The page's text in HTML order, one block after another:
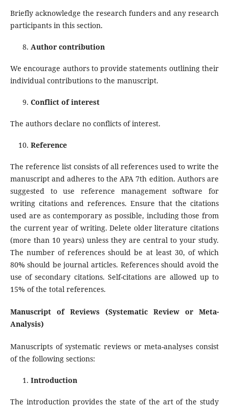
Briefly acknowledge the research funders and any research
participants in this section.
Author contribution
We encourage authors to provide statements outlining their
individual contributions to the manuscript.
Conflict of interest
The authors declare no conflicts of interest.
Reference
The reference list consists of all references used to write the
manuscript and adheres to the APA 7th edition. Authors are
suggested to use reference management software for
writing citations and references. Ensure that the citations
used are as contemporary as possible, including those from
the current year of writing. Delete older literature citations
(more than 10 years) unless they are central to your study.
The number of references should be at least 30, of which
80% should be journal articles. References should avoid the
use of secondary citations. Self-citations are allowed up to
15% of the total references.
Manuscript of Reviews (Systematic Review or Meta-
Analysis)
Manuscripts of systematic reviews or meta-analyses consist
of the following sections:
Introduction
The introduction provides the state of the art of the study